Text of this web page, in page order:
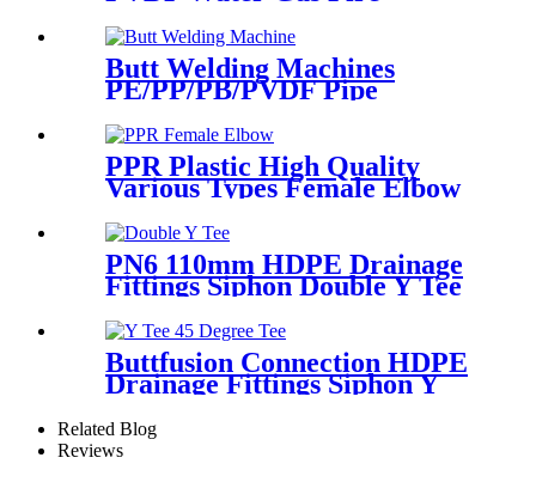
110V Electrofusion Welding
Machine
Butt Welding Machines
PE/PP/PB/PVDF Pipe
Welding In Different Working
Range
PPR Plastic High Quality
Various Types Female Elbow
In 90 Degree
PN6 110mm HDPE Drainage
Fittings Siphon Double Y Tee
With Injection Technic
Buttfusion Connection HDPE
Drainage Fittings Siphon Y
Tee 45 Degree Tee PN6 PE100
EN1519-2019
Related Blog
Reviews